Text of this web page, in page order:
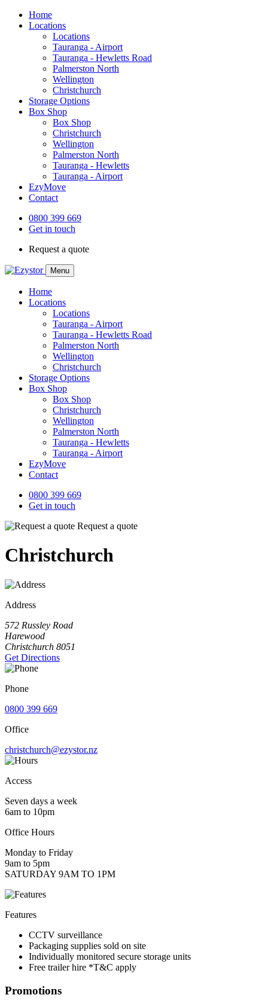
Home
Locations
Locations
Tauranga - Airport
Tauranga - Hewletts Road
Palmerston North
Wellington
Christchurch
Storage Options
Box Shop
Box Shop
Christchurch
Wellington
Palmerston North
Tauranga - Hewletts
Tauranga - Airport
EzyMove
Contact
0800 399 669
Get in touch
Request a quote
Menu
Home
Locations
Locations
Tauranga - Airport
Tauranga - Hewletts Road
Palmerston North
Wellington
Christchurch
Storage Options
Box Shop
Box Shop
Christchurch
Wellington
Palmerston North
Tauranga - Hewletts
Tauranga - Airport
EzyMove
Contact
0800 399 669
Get in touch
Request a quote
Christchurch
Address
572 Russley Road
Harewood
Christchurch 8051
Get Directions
Phone
0800 399 669
Office
christchurch@ezystor.nz
Access
Seven days a week
6am to 10pm
Office Hours
Monday to Friday
9am to 5pm
SATURDAY 9AM TO 1PM
Features
CCTV surveillance
Packaging supplies sold on site
Individually monitored secure storage units
Free trailer hire *T&C apply
Promotions